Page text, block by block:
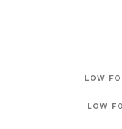
LOW
LOW